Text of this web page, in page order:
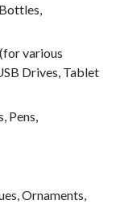
various
Drives, Tablet
Pens,
Ornaments,